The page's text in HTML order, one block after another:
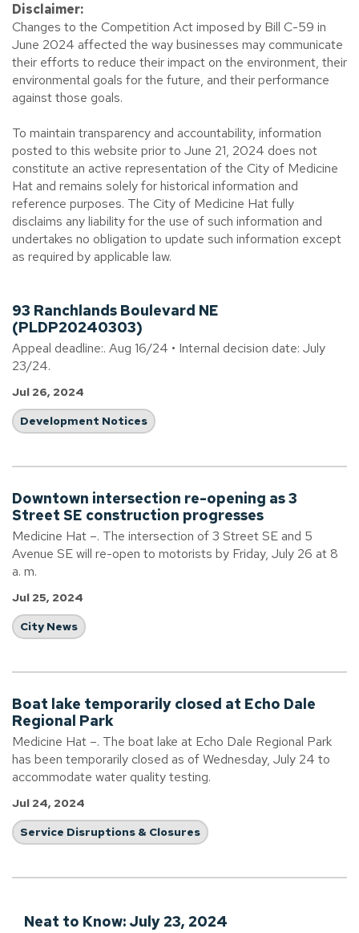
93 Ranchlands Boulevard NE
(PLDP20240303)
Appeal deadline:. Aug 16/24 • Internal decision date: July
23/24.
Jul 26, 2024
Development Notices
Downtown intersection re-opening as 3
Street SE construction progresses
Medicine Hat –. The intersection of 3 Street SE and 5
Avenue SE will re-open to motorists by Friday, July 26 at 8
a. m.
Jul 25, 2024
City News
Boat lake temporarily closed at Echo Dale
Regional Park
Medicine Hat –. The boat lake at Echo Dale Regional Park
has been temporarily closed as of Wednesday, July 24 to
accommodate water quality testing.
Jul 24, 2024
Service Disruptions & Closures
Neat to Know: July 23, 2024
Disclaimer:
Changes to the Competition Act imposed by Bill C-59 in
June 2024 affected the way businesses may communicate
their efforts to reduce their impact on the environment, their
environmental goals for the future, and their performance
against those goals.
To maintain transparency and accountability, information
posted to this website prior to June 21, 2024 does not
constitute an active representation of the City of Medicine
Hat and remains solely for historical information and
reference purposes. The City of Medicine Hat fully
disclaims any liability for the use of such information and
undertakes no obligation to update such information except
as required by applicable law.